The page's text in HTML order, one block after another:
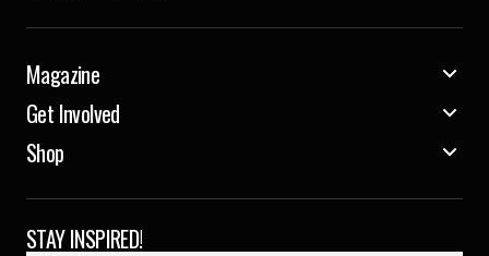
Magazine
Get Involved
Shop
STAY INSPIRED!